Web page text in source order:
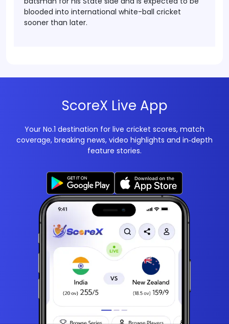
blooded into international white-ball cricket
sooner than later.
ScoreX Live App
Your No.1 destination for live cricket scores, match
coverage, breaking news, video highlights and in‑depth
feature stories.